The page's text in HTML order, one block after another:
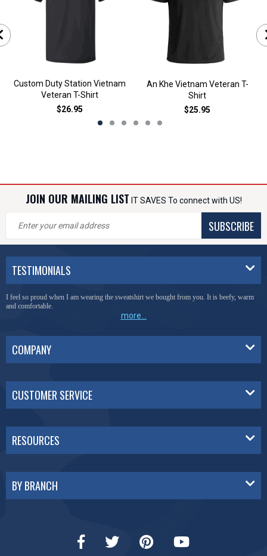
Custom Duty Station Vietnam
Veteran T-Shirt
$26.95
An Khe Vietnam Veteran T-
Shirt
$25.95
JOIN OUR MAILING LIST IT SAVES To connect with US!
SUBSCRIBE
TESTIMONIALS
I feel so proud when I am wearing the sweatshirt we bought from you. It is beefy, warm
and comfortable.
more...
COMPANY
CUSTOMER SERVICE
RESOURCES
BY BRANCH